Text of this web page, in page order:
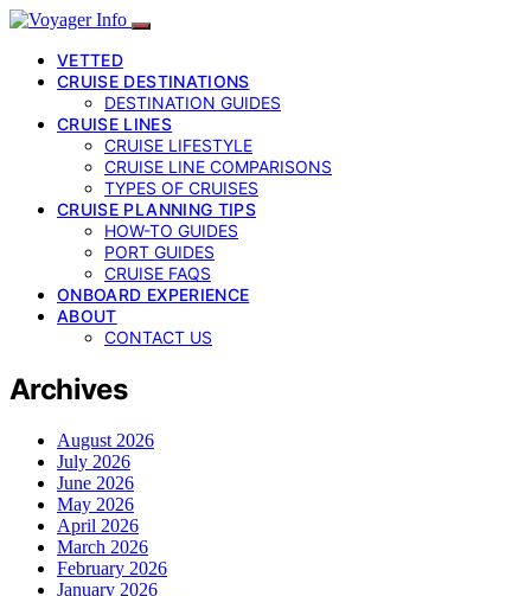
VETTED
CRUISE DESTINATIONS
DESTINATION GUIDES
CRUISE LINES
CRUISE LIFESTYLE
CRUISE LINE COMPARISONS
TYPES OF CRUISES
CRUISE PLANNING TIPS
HOW-TO GUIDES
PORT GUIDES
CRUISE FAQS
ONBOARD EXPERIENCE
ABOUT
CONTACT US
Archives
August 2026
July 2026
June 2026
May 2026
April 2026
March 2026
February 2026
January 2026